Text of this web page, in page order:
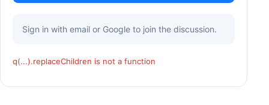
Sign in with email or Google to join the discussion.
q(...).replaceChildren is not a function